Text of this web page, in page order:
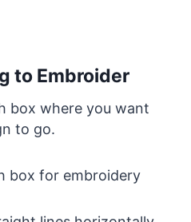
to Embroider
box where you want
to go.